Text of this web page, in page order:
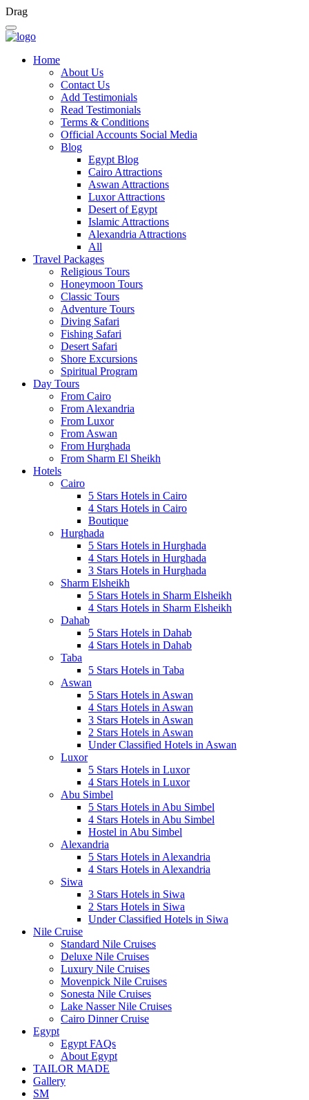
Drag
Home
About Us
Contact Us
Add Testimonials
Read Testimonials
Terms & Conditions
Official Accounts Social Media
Blog
Egypt Blog
Cairo Attractions
Aswan Attractions
Luxor Attractions
Desert of Egypt
Islamic Attractions
Alexandria Attractions
All
Travel Packages
Religious Tours
Honeymoon Tours
Classic Tours
Adventure Tours
Diving Safari
Fishing Safari
Desert Safari
Shore Excursions
Spiritual Program
Day Tours
From Cairo
From Alexandria
From Luxor
From Aswan
From Hurghada
From Sharm El Sheikh
Hotels
Cairo
5 Stars Hotels in Cairo
4 Stars Hotels in Cairo
Boutique
Hurghada
5 Stars Hotels in Hurghada
4 Stars Hotels in Hurghada
3 Stars Hotels in Hurghada
Sharm Elsheikh
5 Stars Hotels in Sharm Elsheikh
4 Stars Hotels in Sharm Elsheikh
Dahab
5 Stars Hotels in Dahab
4 Stars Hotels in Dahab
Taba
5 Stars Hotels in Taba
Aswan
5 Stars Hotels in Aswan
4 Stars Hotels in Aswan
3 Stars Hotels in Aswan
2 Stars Hotels in Aswan
Under Classified Hotels in Aswan
Luxor
5 Stars Hotels in Luxor
4 Stars Hotels in Luxor
Abu Simbel
5 Stars Hotels in Abu Simbel
4 Stars Hotels in Abu Simbel
Hostel in Abu Simbel
Alexandria
5 Stars Hotels in Alexandria
4 Stars Hotels in Alexandria
Siwa
3 Stars Hotels in Siwa
2 Stars Hotels in Siwa
Under Classified Hotels in Siwa
Nile Cruise
Standard Nile Cruises
Deluxe Nile Cruises
Luxury Nile Cruises
Movenpick Nile Cruises
Sonesta Nile Cruises
Lake Nasser Nile Cruises
Cairo Dinner Cruise
Egypt
Egypt FAQs
About Egypt
TAILOR MADE
Gallery
SM